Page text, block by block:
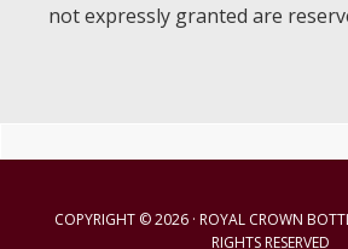
not expressly granted are
Primary
Sidebar
COPYRIGHT © 2026 · ROYAL CROWN
RIGHTS RESERVED